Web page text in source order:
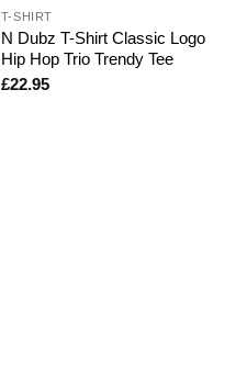
T-SHIRT
N Dubz T-Shirt Classic Logo
Hip Hop Trio Trendy Tee
£22.95